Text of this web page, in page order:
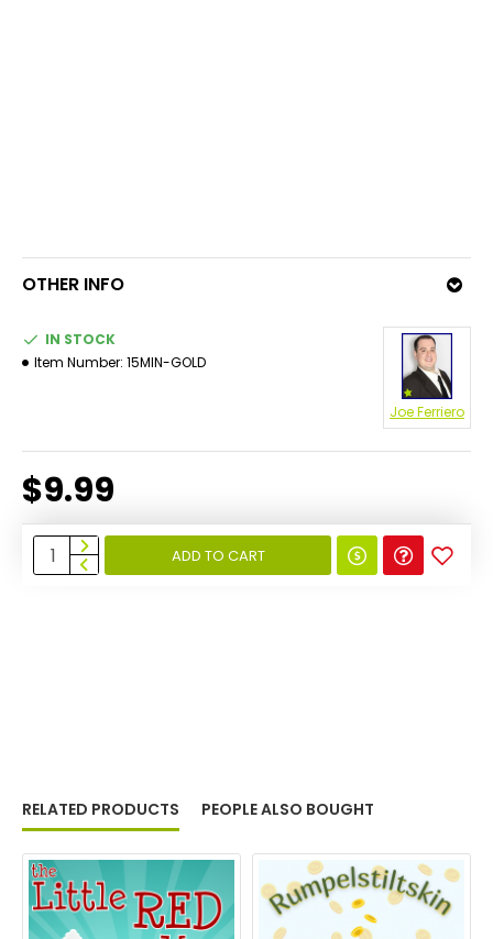
OTHER INFO
$9.99
IN STOCK
Item Number: 15MIN-GOLD
Joe Ferriero
ADD TO CART
RELATED PRODUCTS PEOPLE ALSO BOUGHT